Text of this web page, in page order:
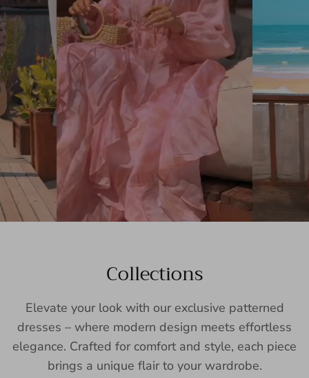
Collections
Elevate your look with our exclusive patterned
dresses – where modern design meets effortless
elegance. Crafted for comfort and style, each piece
brings a unique flair to your wardrobe.